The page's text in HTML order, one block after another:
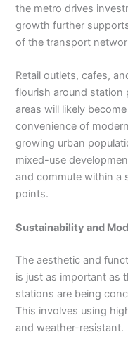
the metro drives
growth further
of the transport
Retail outlets, cafes,
flourish around station
areas will likely
convenience of
growing urban
mixed-use
and commute within a
points.
Sustainability and
The aesthetic and
is just as important as
stations are being
This involves using
and weather-resistant.